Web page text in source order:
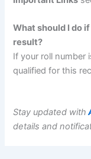
What should I do
result?
If your roll number
qualified for this
Stay updated with
details and